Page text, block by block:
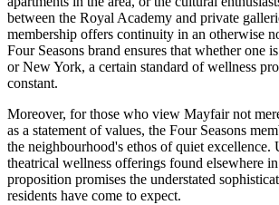
between the Royal Academy and private
membership offers continuity in an otherwise
Four Seasons brand ensures that whether one
or New York, a certain standard of wellness
constant.
Moreover, for those who view Mayfair not
as a statement of values, the Four Seasons
the neighbourhood's ethos of quiet excellence.
theatrical wellness offerings found elsewhere
proposition promises the understated
residents have come to expect.